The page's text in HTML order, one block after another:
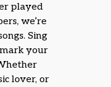
played
we’re
Sing
your
lover, or